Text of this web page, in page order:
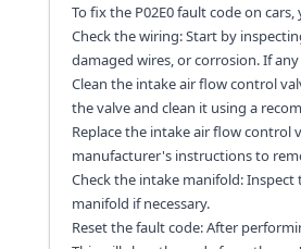
To fix the P02E0 fault code on
Check the wiring: Start by
damaged wires, or corrosion. If
Clean the intake air flow control
the valve and clean it using a
Replace the intake air flow control
manufacturer's instructions to
Check the intake manifold:
manifold if necessary.
Reset the fault code: After